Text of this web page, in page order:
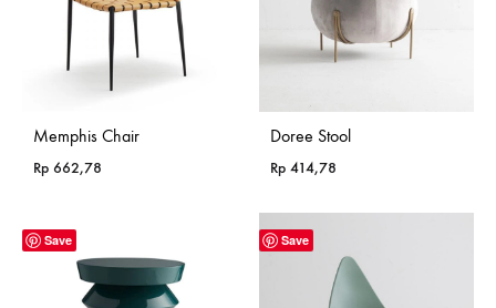
Memphis Chair
Rp 662,78
Doree Stool
Rp 414,78
Save Save